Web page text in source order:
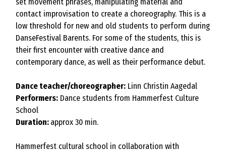
contact improvisation to create a choreography. This is a
low threshold for new and old students to perform during
DanseFestival Barents. For some of the students, this is
their first encounter with creative dance and
contemporary dance, as well as their performance debut.
Dance teacher/choreographer: Linn Christin Aagedal
Performers: Dance students from Hammerfest Culture
School
Duration: approx 30 min.
Hammerfest cultural school in collaboration with